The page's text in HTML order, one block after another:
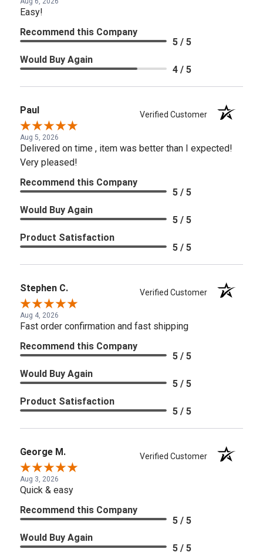
Easy!
Recommend this Company
5 / 5
Would Buy Again
4 / 5
Paul Verified Customer
Aug 5, 2026
Delivered on time , item was better than I expected!
Very pleased!
Recommend this Company
5 / 5
Would Buy Again
5 / 5
Product Satisfaction
5 / 5
Stephen C. Verified Customer
Aug 4, 2026
Fast order confirmation and fast shipping
Recommend this Company
5 / 5
Would Buy Again
5 / 5
Product Satisfaction
5 / 5
George M. Verified Customer
Aug 3, 2026
Quick & easy
Recommend this Company
5 / 5
Would Buy Again
5 / 5